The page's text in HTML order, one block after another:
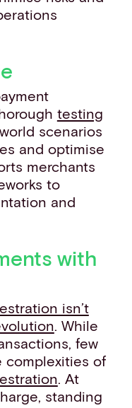
testing
scenarios
and optimise
merchants
to
and
with
isn’t
. While
few
complexities of
. At
standing